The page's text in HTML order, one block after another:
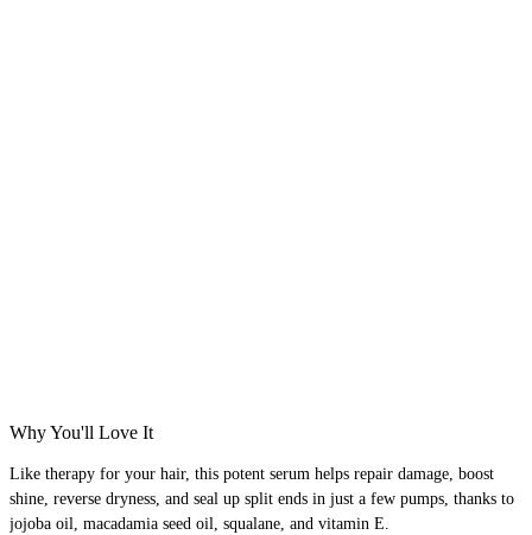
Why You'll Love It
Like therapy for your hair, this potent serum helps repair damage, boost
shine, reverse dryness, and seal up split ends in just a few pumps, thanks to
jojoba oil, macadamia seed oil, squalane, and vitamin E.